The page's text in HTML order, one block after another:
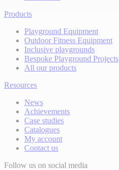
Products
Playground Equipment
Outdoor Fitness Equipment
Inclusive playgrounds
Bespoke Playground Projects
All our products
Resources
News
Achievements
Case studies
Catalogues
My account
Contact us
Follow us on social media